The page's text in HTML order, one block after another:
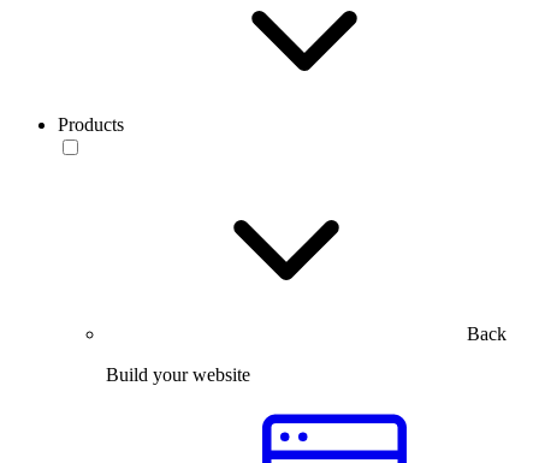
Products
Back
Build your website